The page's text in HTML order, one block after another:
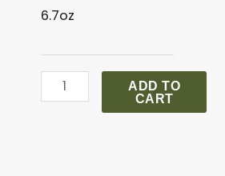
6.7oz
ADD TO
CART